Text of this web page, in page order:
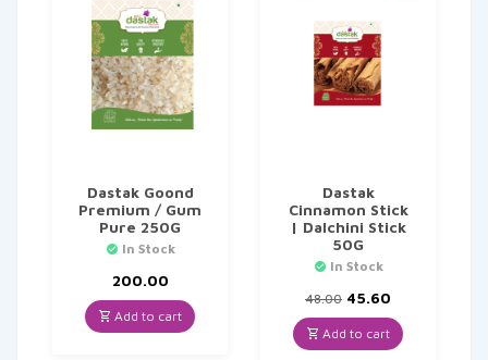
Dastak Goond
Premium / Gum
Pure 250G
In Stock
200.00
Add to cart
Dastak
Cinnamon Stick
| Dalchini Stick
50G
In Stock
48.00 Original
price
was:
₹48.00.
45.60
price
is:
₹45.60.
Add to cart